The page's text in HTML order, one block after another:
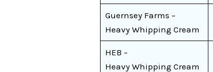
Guernsey Farms –
Heavy Whipping Cream
HEB –
Heavy Whipping Cream